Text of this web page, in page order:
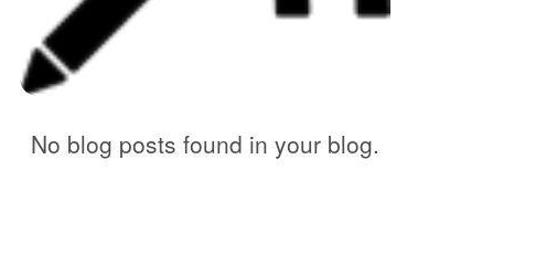
No blog posts found in your blog.